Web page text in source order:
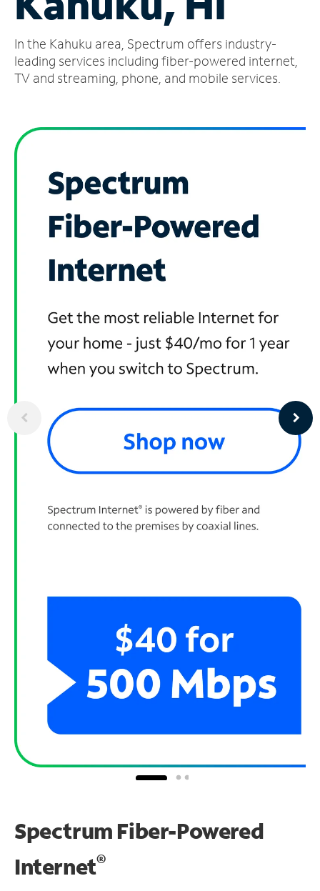
Account
Find
a
In the Kahuku area, Spectrum offers industry-
leading services including fiber-powered internet,
TV and streaming, phone, and mobile services.
Spectrum Fiber-Powered
Internet®